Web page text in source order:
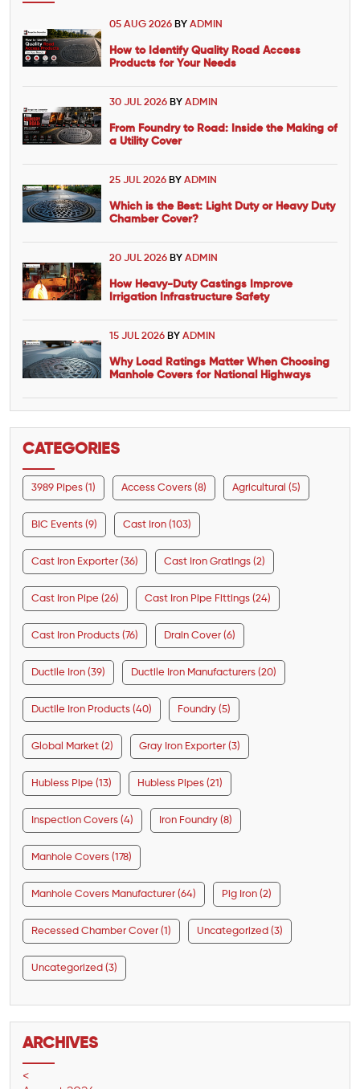
05 AUG 2026 BY ADMIN
How to Identify Quality Road Access
Products for Your Needs
30 JUL 2026 BY ADMIN
From Foundry to Road: Inside the Making of
a Utility Cover
25 JUL 2026 BY ADMIN
Which is the Best: Light Duty or Heavy Duty
Chamber Cover?
20 JUL 2026 BY ADMIN
How Heavy-Duty Castings Improve
Irrigation Infrastructure Safety
15 JUL 2026 BY ADMIN
Why Load Ratings Matter When Choosing
Manhole Covers for National Highways
CATEGORIES
3989 Pipes (1) Access Covers (8) Agricultural (5)
BIC Events (9) Cast Iron (103)
Cast Iron Exporter (36) Cast Iron Gratings (2)
Cast Iron Pipe (26) Cast Iron Pipe Fittings (24)
Cast Iron Products (76) Drain Cover (6)
Ductile Iron (39) Ductile Iron Manufacturers (20)
Ductile Iron Products (40) Foundry (5)
Global Market (2) Gray Iron Exporter (3)
Hubless Pipe (13) Hubless Pipes (21)
Inspection Covers (4) Iron Foundry (8)
Manhole Covers (178)
Manhole Covers Manufacturer (64) Pig Iron (2)
Recessed Chamber Cover (1) Uncategorized (3)
Uncategorized (3)
ARCHIVES
<